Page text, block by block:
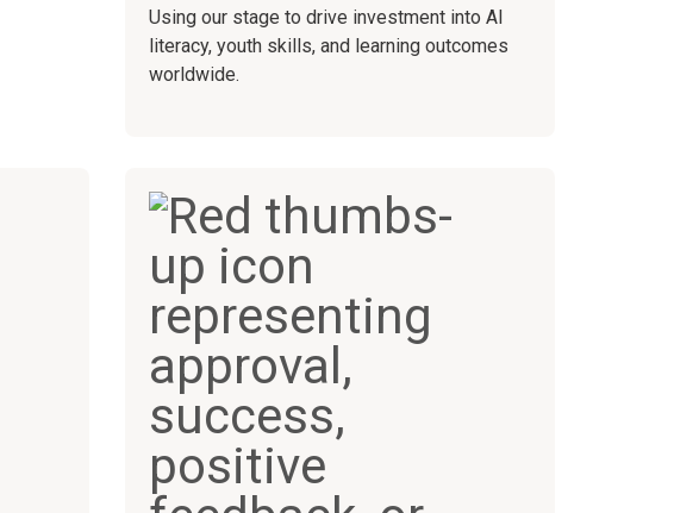
Using our stage to drive investment into AI
literacy, youth skills, and learning outcomes
worldwide.